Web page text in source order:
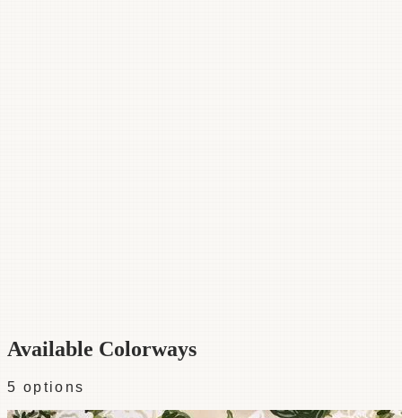
Available Colorways
5 options